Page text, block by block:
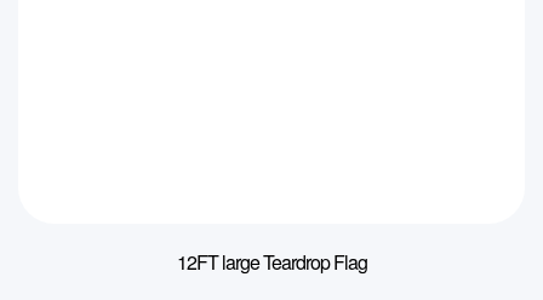
12FT large Teardrop Flag